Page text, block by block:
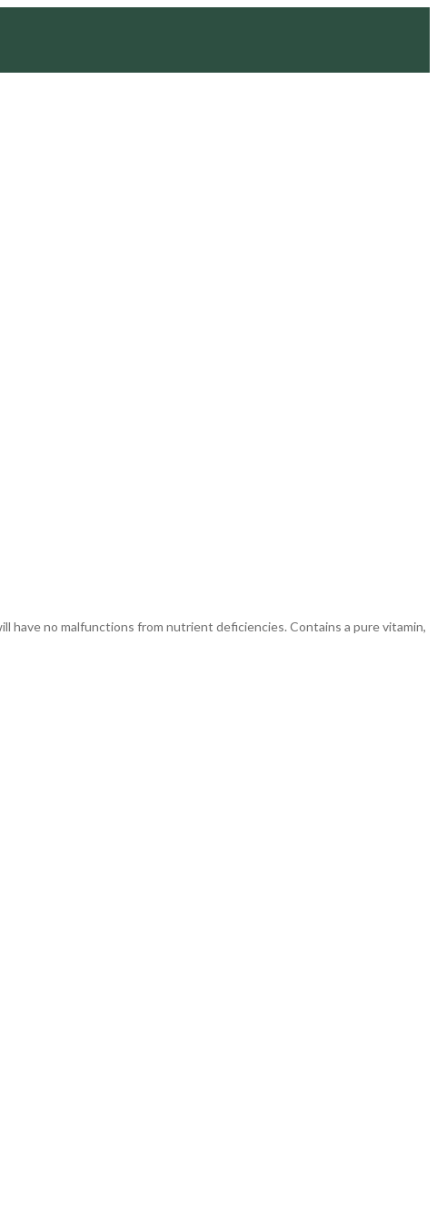
have no malfunctions from nutrient deficiencies. Contains a pure vitamin,